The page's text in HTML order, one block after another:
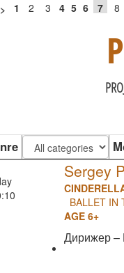
> 1 2 3 4 5 6 7 8
Sergey
BALLET IN
AGE 6+
Дирижер –